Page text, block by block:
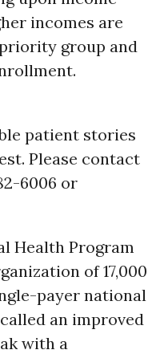
incomes are
group and
patient stories
Please contact
6006 or
Health Program
of 17,000
payer national
an improved
with a